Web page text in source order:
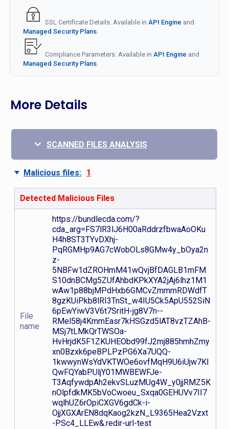
SSL Certificate Details: Available in API Engine and
Managed Security Plans.
Compliance Parameters: Available in API Engine and
Managed Security Plans.
More Details
SCANNED FILES ANALYSIS
Malicious files: 1
Detected Malicious Files
File
name
https://bundlecda.com/?
cda_arg=FS7lR3lJ6H00aRddrzfbwaAoOKu
H4h8ST3TYvDXhj-
PqRGMHp9AG7cWobOLs8GMw4y_bOya2n
z-
5NBFw1dZROHmM41wQvjBfDAGLB1mFM
S10dnBCMg5ZUfAhbdKPkXYA2jAj6lhz1M1
wAw1p88bjMPdHxb6GMCvZmmmRDWdfT
8gzKUiPkb8lRI3TnSt_w4IU5Ck5ApU552SiN
6pEwYiwV3V6t7SritH-jg8V7n--
RMel58j4KmmEasr7kHSGzd5lAT8vzTZAhB-
MSj7tLMkQrTWSOa-
HvHrjdK5F1ZKUHEObd99fJ2mj885hmhZmy
xn0Bzxk6peBPLPzPG6Xa7UQQ-
1kwwynWsYdVKTWOe6ovfMqH9U6iUjw7Kl
QwFQYabPUljY01MWBEWFJe-
T3AqfywdpAh2ekvSLuzMUg4W_y0jjRMZ5K
nOlpfdkMK5bVoCwoeu_Sxqa0GEHUVv7II7
wqlhUZ6rOpiCXGV6gdCk-i-
OjjXGXArEN8dqKaog2kzN_L9365Hea2Vzxt
-PSc4_LLEw&.redir-url-test